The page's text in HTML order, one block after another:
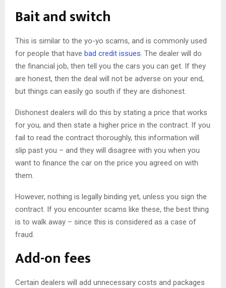
Bait and switch
This is similar to the yo-yo scams, and is commonly used
for people that have bad credit issues. The dealer will do
the financial job, then tell you the cars you can get. If they
are honest, then the deal will not be adverse on your end,
but things can easily go south if they are dishonest.
Dishonest dealers will do this by stating a price that works
for you, and then state a higher price in the contract. If you
fail to read the contract thoroughly, this information will
slip past you – and they will disagree with you when you
want to finance the car on the price you agreed on with
them.
However, nothing is legally binding yet, unless you sign the
contract. If you encounter scams like these, the best thing
is to walk away – since this is considered as a case of
fraud.
Add-on fees
Certain dealers will add unnecessary costs and packages